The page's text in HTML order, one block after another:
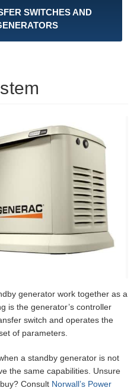
SWITCHES AND
generator work together as a
is the generator’s controller
switch and operates the
of parameters.
a standby generator is not
the same capabilities. Unsure
Consult Norwall’s Power